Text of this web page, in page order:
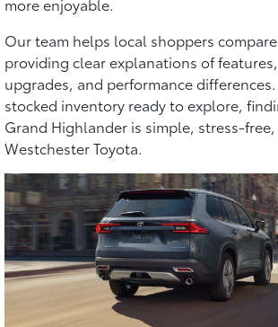
Our team helps local shoppers
providing clear explanations of
upgrades, and performance
stocked inventory ready to explore,
Grand Highlander is simple, stress-
Westchester Toyota.